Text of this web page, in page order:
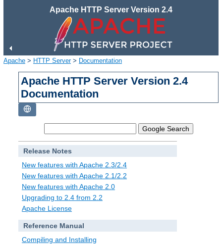
Apache HTTP Server Version 2.4
Apache > HTTP Server> Documentation
Apache HTTP Server Version 2.4
Documentation
Release Notes
New features with Apache 2.3/2.4
New features with Apache 2.1/2.2
New features with Apache 2.0
Upgrading to 2.4 from 2.2
Apache License
Reference Manual
Compiling and Installing